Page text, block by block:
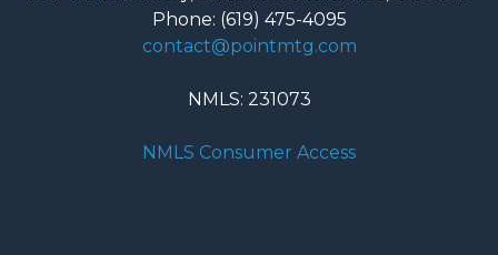
Phone: (619) 475-4095
contact@pointmtg.com
NMLS: 231073
NMLS Consumer Access